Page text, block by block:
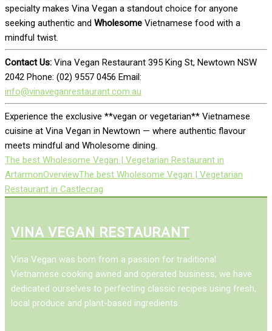
specialty makes Vina Vegan a standout choice for anyone
seeking authentic and Wholesome Vietnamese food with a
mindful twist.
Contact Us: Vina Vegan Restaurant 395 King St, Newtown NSW
2042 Phone: (02) 9557 0456 Email:
info@vinaveganrestaurant.com.au
Experience the exclusive **vegan or vegetarian** Vietnamese
cuisine at Vina Vegan in Newtown — where authentic flavour
meets mindful and Wholesome dining.
The best Wholesome Vegan | Vegetarian Restaurant in
ArtarmonOverviewThe best Wholesome Vegan | Vegetarian
Restaurant in Castlecrag
VINA VEGAN RESTAURANT
Vina Vegan was born from a passion for traditional
Vietnamese cooking awned and operated business, we have
dedicated ourselves to perfecting classic recipes using fresh,
local produce and plant-based ingredients.